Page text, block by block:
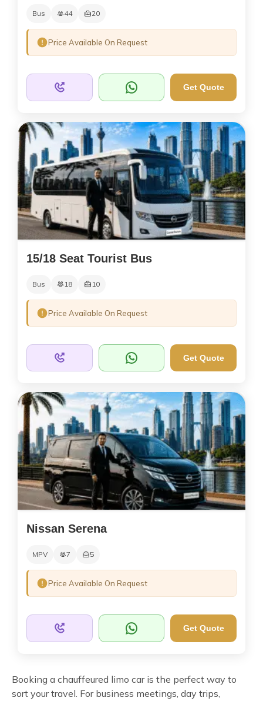
Bus 44 20
Price Available On Request
Get Quote
15/18 Seat Tourist Bus
Bus 18 10
Price Available On Request
Get Quote
Nissan Serena
MPV 7 5
Price Available On Request
Get Quote
Booking a chauffeured limo car is the perfect way to
sort your travel. For business meetings, day trips,